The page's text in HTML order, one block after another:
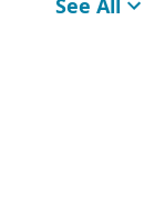
See All